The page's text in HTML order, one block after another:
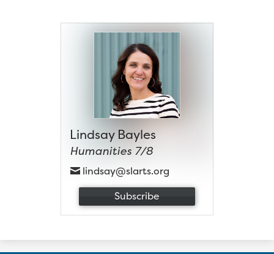
Lindsay Bayles
Humanities 7/8
lindsay@slarts.org
Subscribe